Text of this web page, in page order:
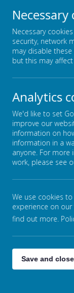
On 1 July
The Counter-
came into
responsibility
have due
from being
Hotspur
safeguarding
pupils. As a
safeguarding
All staff are
fundamental
including
liberty and
those with
that children
explore
Necessary
Necessary
security, network
may disable
but this may
Analytics
We'd like to set
improve our
information on
information in a
anyone. For
work, please see
We use cookies
experience on our
find out more.
Save and close